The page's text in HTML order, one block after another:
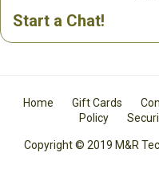
Start a Chat!
Home Gift Cards
Policy
Copyright © 2019 M&R